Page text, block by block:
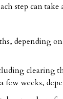
step can
depending
clearing
weeks,